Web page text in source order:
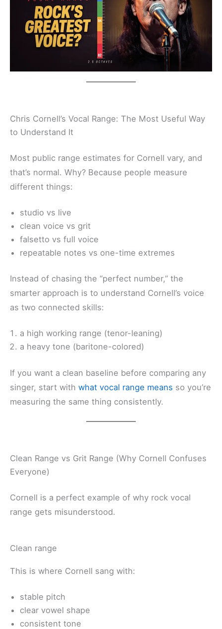
Chris Cornell’s Vocal Range: The Most Useful Way
to Understand It
Most public range estimates for Cornell vary, and
that’s normal. Why? Because people measure
different things:
studio vs live
clean voice vs grit
falsetto vs full voice
repeatable notes vs one-time extremes
Instead of chasing the “perfect number,” the
smarter approach is to understand Cornell’s voice
as two connected skills:
a high working range (tenor-leaning)
a heavy tone (baritone-colored)
If you want a clean baseline before comparing any
singer, start with what vocal range means so you’re
measuring the same thing consistently.
Clean Range vs Grit Range (Why Cornell Confuses
Everyone)
Cornell is a perfect example of why rock vocal
range gets misunderstood.
Clean range
This is where Cornell sang with:
stable pitch
clear vowel shape
consistent tone